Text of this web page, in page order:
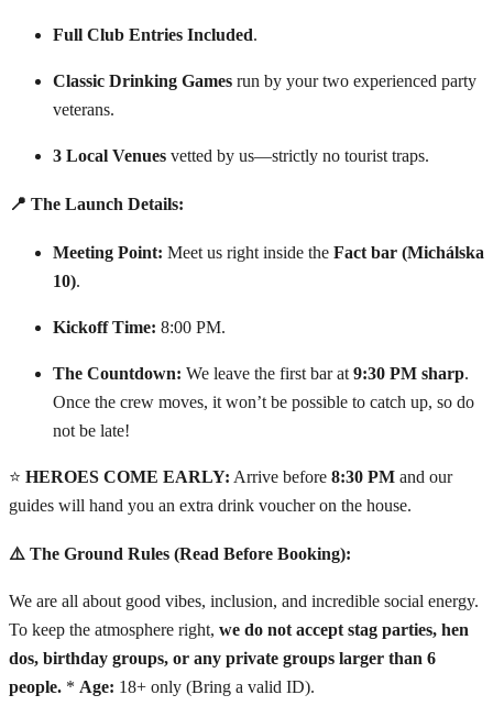
Full Club Entries Included.
Classic Drinking Games run by your two experienced party
veterans.
3 Local Venues vetted by us—strictly no tourist traps.
📍 The Launch Details:
Meeting Point: Meet us right inside the Fact bar (Michálska
10).
Kickoff Time: 8:00 PM.
The Countdown: We leave the first bar at 9:30 PM sharp.
Once the crew moves, it won’t be possible to catch up, so do
not be late!
⭐ HEROES COME EARLY: Arrive before 8:30 PM and our
guides will hand you an extra drink voucher on the house.
⚠️ The Ground Rules (Read Before Booking):
We are all about good vibes, inclusion, and incredible social energy.
To keep the atmosphere right, we do not accept stag parties, hen
dos, birthday groups, or any private groups larger than 6
people. * Age: 18+ only (Bring a valid ID).